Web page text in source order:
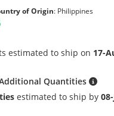
of Origin: Philippines
estimated to ship on 17-
Quantities
estimated to ship by